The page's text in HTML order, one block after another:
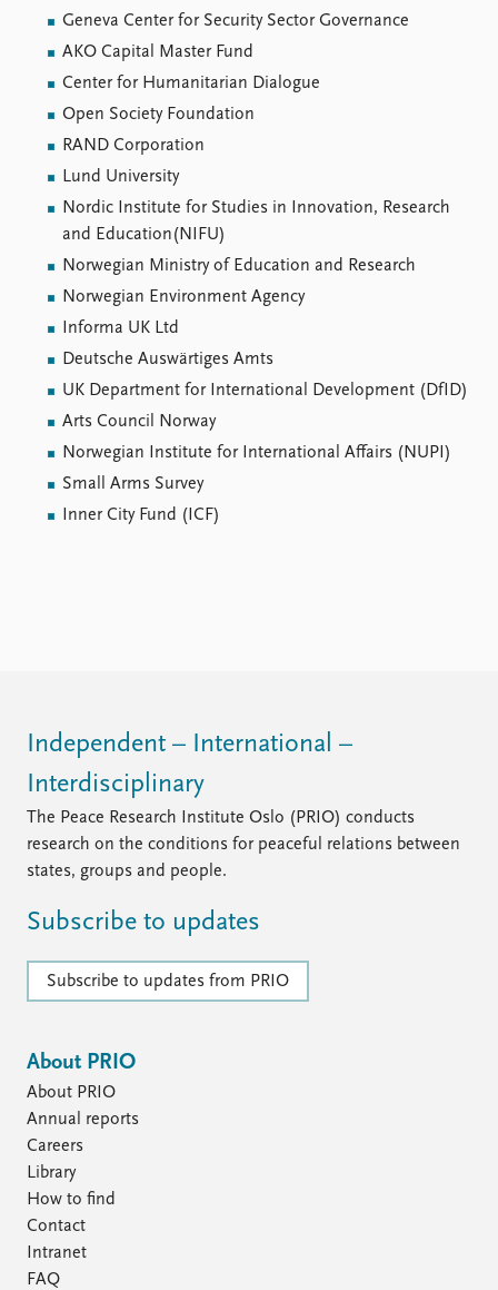
Geneva Center for Security Sector Governance
AKO Capital Master Fund
Center for Humanitarian Dialogue
Open Society Foundation
RAND Corporation
Lund University
Nordic Institute for Studies in Innovation, Research
and Education(NIFU)
Norwegian Ministry of Education and Research
Norwegian Environment Agency
Informa UK Ltd
Deutsche Auswärtiges Amts
UK Department for International Development (DfID)
Arts Council Norway
Norwegian Institute for International Affairs (NUPI)
Small Arms Survey
Inner City Fund (ICF)
Independent – International –
Interdisciplinary
The Peace Research Institute Oslo (PRIO) conducts
research on the conditions for peaceful relations between
states, groups and people.
Subscribe to updates
Subscribe to updates from PRIO
About PRIO
About PRIO
Annual reports
Careers
Library
How to find
Contact
Intranet
FAQ